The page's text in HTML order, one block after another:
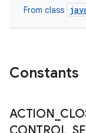
From class
Constants
ACTION